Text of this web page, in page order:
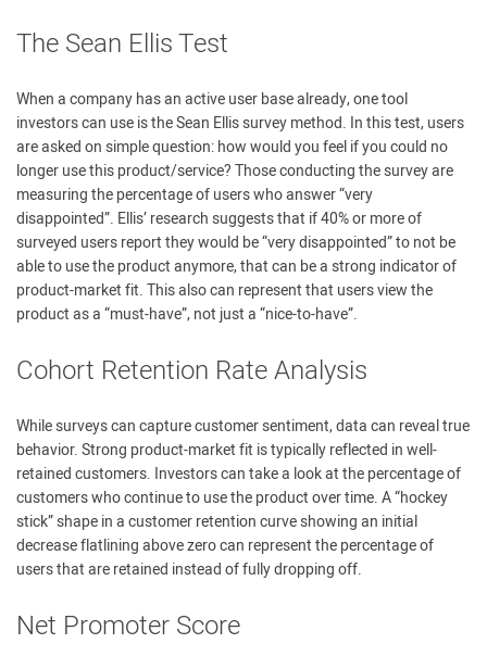
The Sean Ellis Test
When a company has an active user base already, one tool
investors can use is the Sean Ellis survey method. In this test, users
are asked on simple question: how would you feel if you could no
longer use this product/service? Those conducting the survey are
measuring the percentage of users who answer “very
disappointed”. Ellis’ research suggests that if 40% or more of
surveyed users report they would be “very disappointed” to not be
able to use the product anymore, that can be a strong indicator of
product-market fit. This also can represent that users view the
product as a “must-have”, not just a “nice-to-have”.
Cohort Retention Rate Analysis
While surveys can capture customer sentiment, data can reveal true
behavior. Strong product-market fit is typically reflected in well-
retained customers. Investors can take a look at the percentage of
customers who continue to use the product over time. A “hockey
stick” shape in a customer retention curve showing an initial
decrease flatlining above zero can represent the percentage of
users that are retained instead of fully dropping off.
Net Promoter Score